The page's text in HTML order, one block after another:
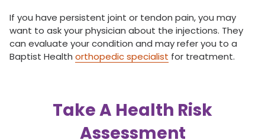
If you have persistent joint or tendon pain, you may
want to ask your physician about the injections. They
can evaluate your condition and may refer you to a
Baptist Health orthopedic specialist for treatment.
Take A Health Risk
Assessment